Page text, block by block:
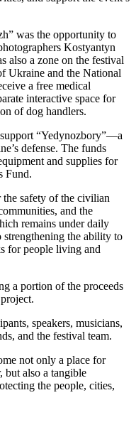
was the opportunity to
Kostyantyn
also a zone on the festival
Ukraine and the National
a free medical
interactive space for
of dog handlers.
“Yedynozbory”—a
defense. The funds
and supplies for
Fund.
safety of the civilian
and the
remains under daily
the ability to
for people living and
a portion of the proceeds
speakers, musicians,
and the festival team.
not only a place for
but also a tangible
the people, cities,